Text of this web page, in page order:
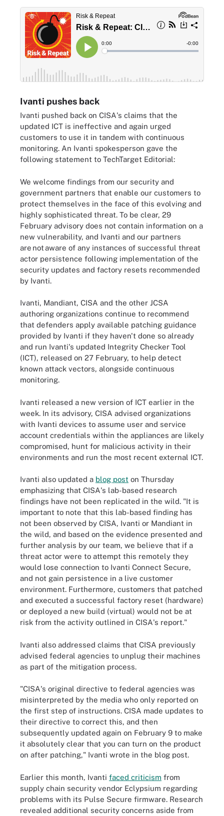
Ivanti pushes back
Ivanti pushed back on CISA's claims that the
updated ICT is ineffective and again urged
customers to use it in tandem with continuous
monitoring. An Ivanti spokesperson gave the
following statement to TechTarget Editorial:
We welcome findings from our security and
government partners that enable our customers to
protect themselves in the face of this evolving and
highly sophisticated threat. To be clear, 29
February advisory does not contain information on a
new vulnerability, and Ivanti and our partners
are not aware of any instances of successful threat
actor persistence following implementation of the
security updates and factory resets recommended
by Ivanti.
Ivanti, Mandiant, CISA and the other JCSA
authoring organizations continue to recommend
that defenders apply available patching guidance
provided by Ivanti if they haven't done so already
and run Ivanti's updated Integrity Checker Tool
(ICT), released on 27 February, to help detect
known attack vectors, alongside continuous
monitoring.
Ivanti released a new version of ICT earlier in the
week. In its advisory, CISA advised organizations
with Ivanti devices to assume user and service
account credentials within the appliances are likely
compromised, hunt for malicious activity in their
environments and run the most recent external ICT.
Ivanti also updated a blog post on Thursday
emphasizing that CISA's lab-based research
findings have not been replicated in the wild. "It is
important to note that this lab-based finding has
not been observed by CISA, Ivanti or Mandiant in
the wild, and based on the evidence presented and
further analysis by our team, we believe that if a
threat actor were to attempt this remotely they
would lose connection to Ivanti Connect Secure,
and not gain persistence in a live customer
environment. Furthermore, customers that patched
and executed a successful factory reset (hardware)
or deployed a new build (virtual) would not be at
risk from the activity outlined in CISA's report."
Ivanti also addressed claims that CISA previously
advised federal agencies to unplug their machines
as part of the mitigation process.
"CISA's original directive to federal agencies was
misinterpreted by the media who only reported on
the first step of instructions. CISA made updates to
their directive to correct this, and then
subsequently updated again on February 9 to make
it absolutely clear that you can turn on the product
on after patching," Ivanti wrote in the blog post.
Earlier this month, Ivanti faced criticism from
supply chain security vendor Eclypsium regarding
problems with its Pulse Secure firmware. Research
revealed additional security concerns aside from